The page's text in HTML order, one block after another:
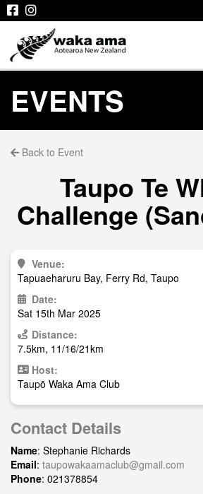
EVENTS
Back to Event
Taupo Te
Challenge
Venue:
Tapuaeharuru Bay, Ferry Rd, Taupo
Date:
Sat 15th Mar 2025
Distance:
7.5km, 11/16/21km
Host:
Taupō Waka Ama Club
Contact Details
Name: Stephanie Richards
Email: taupowakaamaclub@gmail.com
Phone: 021378854